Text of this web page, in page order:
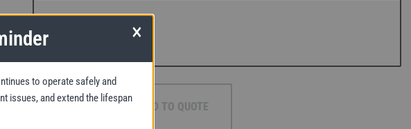
ADD TO QUOTE
to operate safely and
issues, and extend the lifespan
×